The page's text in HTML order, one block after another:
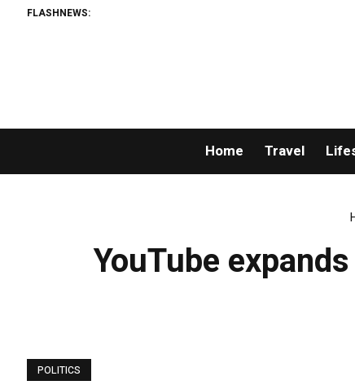
FLASHNEWS:
Home Travel
YouTube
POLITICS